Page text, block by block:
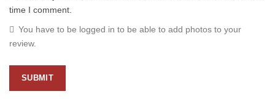
time I comment.
You have to be logged in to be able to add photos to your
review.